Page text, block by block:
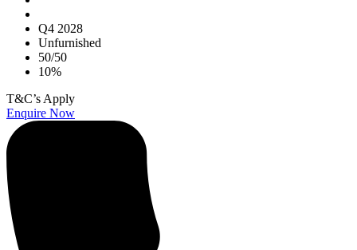
Q4 2028
Unfurnished
50/50
10%
T&C’s Apply
Enquire Now